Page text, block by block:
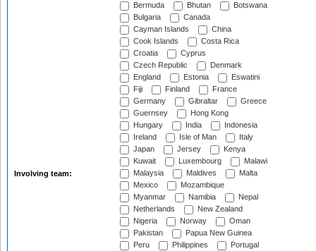
Involving team:
Bermuda
Bhutan
Botswana
Bulgaria
Canada
Cayman Islands
China
Cook Islands
Costa Rica
Croatia
Cyprus
Czech Republic
Denmark
England
Estonia
Eswatini
Fiji
Finland
France
Germany
Gibraltar
Greece
Guernsey
Hong Kong
Hungary
India
Indonesia
Ireland
Isle of Man
Italy
Japan
Jersey
Kenya
Kuwait
Luxembourg
Malawi
Malaysia
Maldives
Malta
Mexico
Mozambique
Myanmar
Namibia
Nepal
Netherlands
New Zealand
Nigeria
Norway
Oman
Pakistan
Papua New Guinea
Peru
Philippines
Portugal